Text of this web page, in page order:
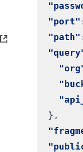
"port"
"path"
},